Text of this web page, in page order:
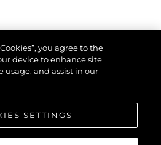
MESSAGE
you agree to the
device to enhance site
usage, and assist in our
SETTINGS